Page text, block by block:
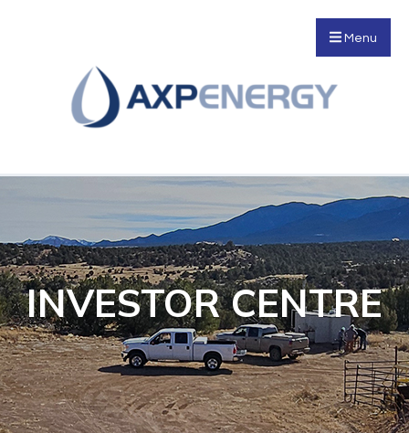
Menu
INVESTOR CENTRE